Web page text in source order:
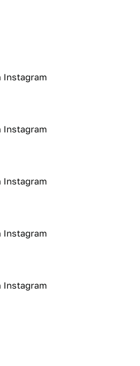
Instagram
Instagram
Instagram
Instagram
Instagram